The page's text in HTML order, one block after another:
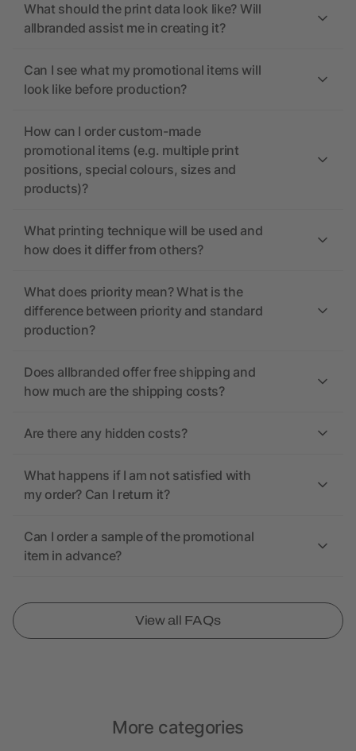
What should the print data look like? Will
allbranded assist me in creating it?
Can I see what my promotional items will
look like before production?
How can I order custom-made
promotional items (e.g. multiple print
positions, special colours, sizes and
products)?
What printing technique will be used and
how does it differ from others?
What does priority mean? What is the
difference between priority and standard
production?
Does allbranded offer free shipping and
how much are the shipping costs?
Are there any hidden costs?
What happens if I am not satisfied with
my order? Can I return it?
Can I order a sample of the promotional
item in advance?
View all FAQs
More categories